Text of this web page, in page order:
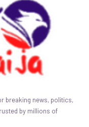
breaking news, politics,
by millions of